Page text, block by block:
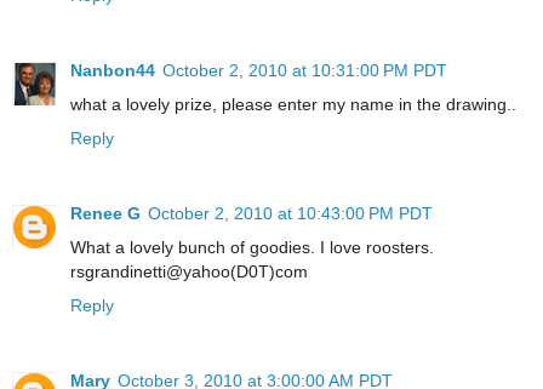
Nanbon44 October 2, 2010 at 10:31:00 PM PDT
what a lovely prize, please enter my name in the drawing..
Reply
Renee G October 2, 2010 at 10:43:00 PM PDT
What a lovely bunch of goodies. I love roosters.
rsgrandinetti@yahoo(D0T)com
Reply
Mary October 3, 2010 at 3:00:00 AM PDT